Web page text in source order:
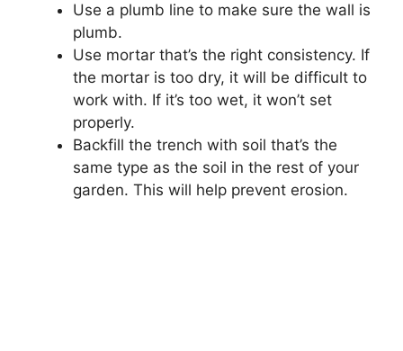
Use a plumb line to make sure the wall is
plumb.
Use mortar that’s the right consistency. If
the mortar is too dry, it will be difficult to
work with. If it’s too wet, it won’t set
properly.
Backfill the trench with soil that’s the
same type as the soil in the rest of your
garden. This will help prevent erosion.